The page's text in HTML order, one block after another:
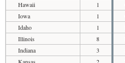
Hawaii
1
Iowa
1
Idaho
1
Illinois
8
Indiana
3